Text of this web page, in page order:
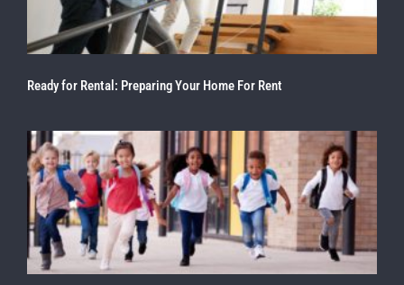
Ready for Rental: Preparing Your Home For Rent